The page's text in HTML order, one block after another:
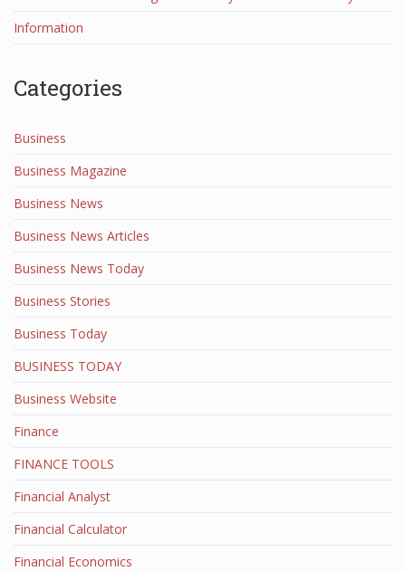
Information
Categories
Business
Business Magazine
Business News
Business News Articles
Business News Today
Business Stories
Business Today
BUSINESS TODAY
Business Website
Finance
FINANCE TOOLS
Financial Analyst
Financial Calculator
Financial Economics